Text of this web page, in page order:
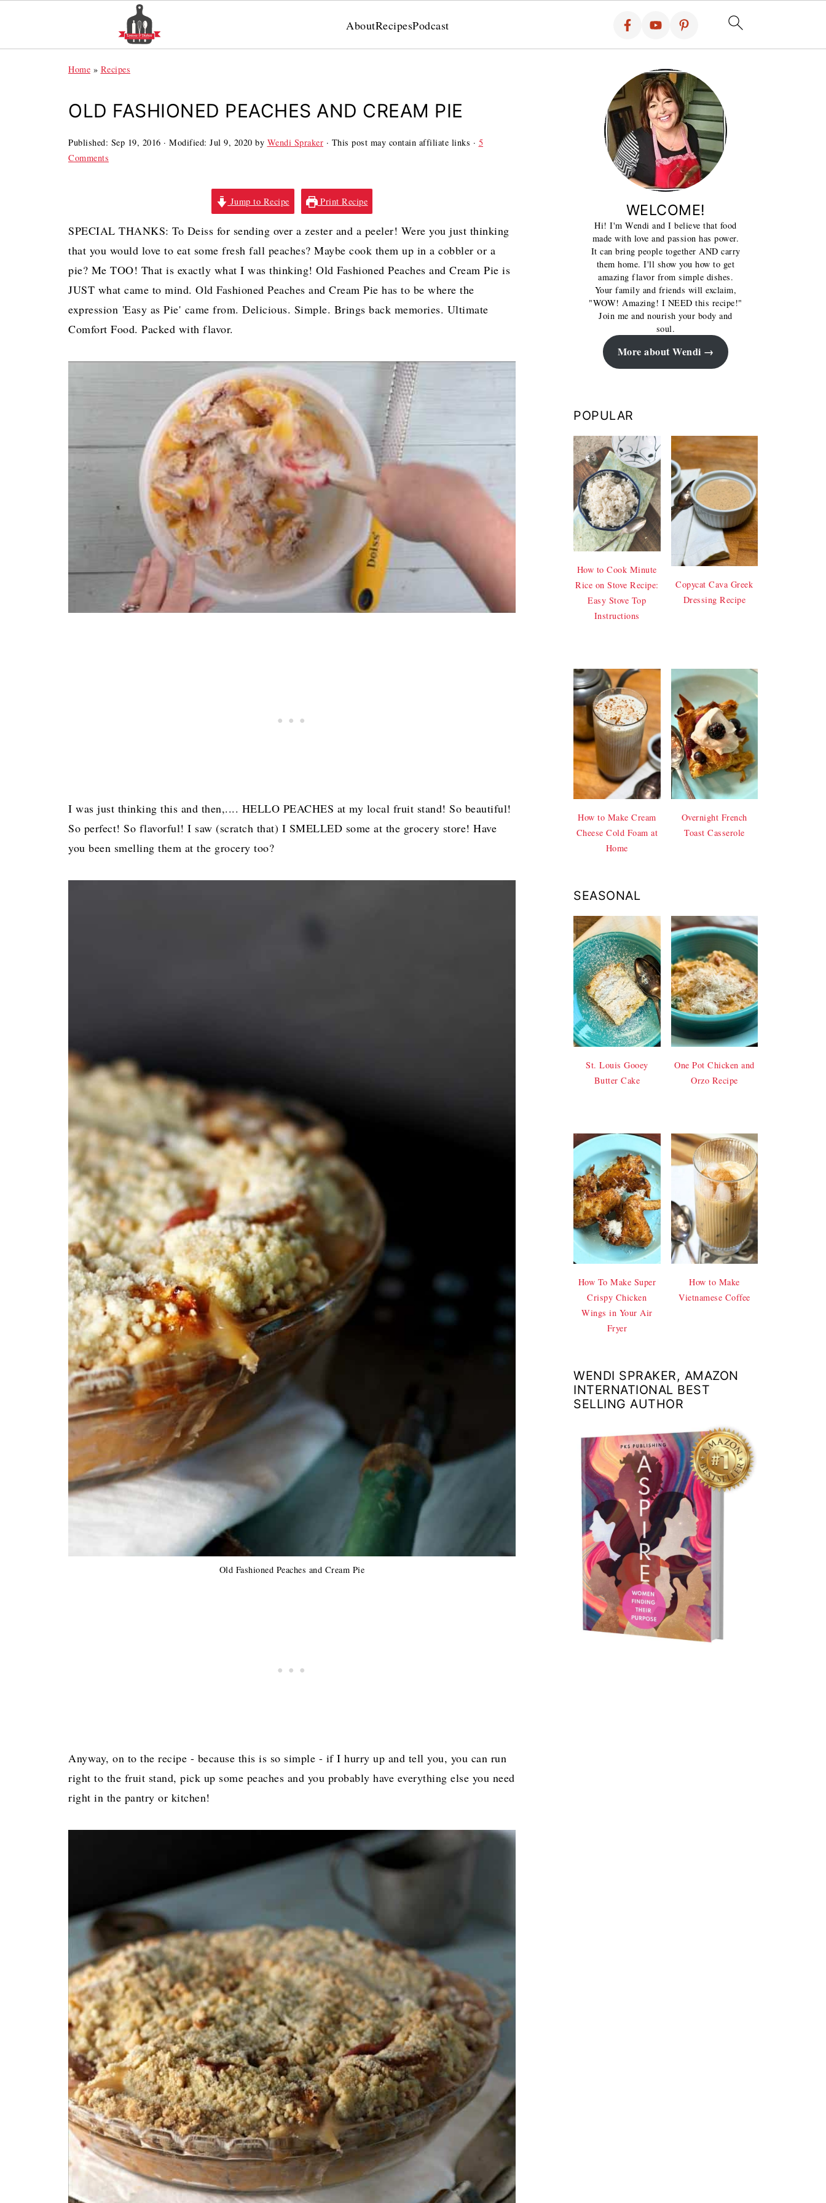
AboutRecipesPodcast
Home » Recipes
OLD FASHIONED PEACHES AND CREAM PIE
Published: Sep 19, 2016 · Modified: Jul 9, 2020 by Wendi Spraker · This post may contain affiliate links · 5
Comments
Jump to Recipe Print Recipe
SPECIAL THANKS: To Deiss for sending over a zester and a peeler! Were you just thinking
that you would love to eat some fresh fall peaches? Maybe cook them up in a cobbler or a
pie? Me TOO! That is exactly what I was thinking! Old Fashioned Peaches and Cream Pie is
JUST what came to mind. Old Fashioned Peaches and Cream Pie has to be where the
expression 'Easy as Pie' came from. Delicious. Simple. Brings back memories. Ultimate
Comfort Food. Packed with flavor.
I was just thinking this and then,.... HELLO PEACHES at my local fruit stand! So beautiful!
So perfect! So flavorful! I saw (scratch that) I SMELLED some at the grocery store! Have
you been smelling them at the grocery too?
Old Fashioned Peaches and Cream Pie
Anyway, on to the recipe - because this is so simple - if I hurry up and tell you, you can run
right to the fruit stand, pick up some peaches and you probably have everything else you need
right in the pantry or kitchen!
WELCOME!
Hi! I'm Wendi and I believe that food
made with love and passion has power.
It can bring people together AND carry
them home. I'll show you how to get
amazing flavor from simple dishes.
Your family and friends will exclaim,
"WOW! Amazing! I NEED this recipe!"
Join me and nourish your body and
soul.
More about Wendi
POPULAR
How to Cook Minute
Rice on Stove Recipe:
Easy Stove Top
Instructions
Copycat Cava Greek
Dressing Recipe
How to Make Cream
Cheese Cold Foam at
Home
Overnight French
Toast Casserole
SEASONAL
St. Louis Gooey
Butter Cake
One Pot Chicken and
Orzo Recipe
How To Make Super
Crispy Chicken
Wings in Your Air
Fryer
How to Make
Vietnamese Coffee
WENDI SPRAKER, AMAZON
INTERNATIONAL BEST
SELLING AUTHOR